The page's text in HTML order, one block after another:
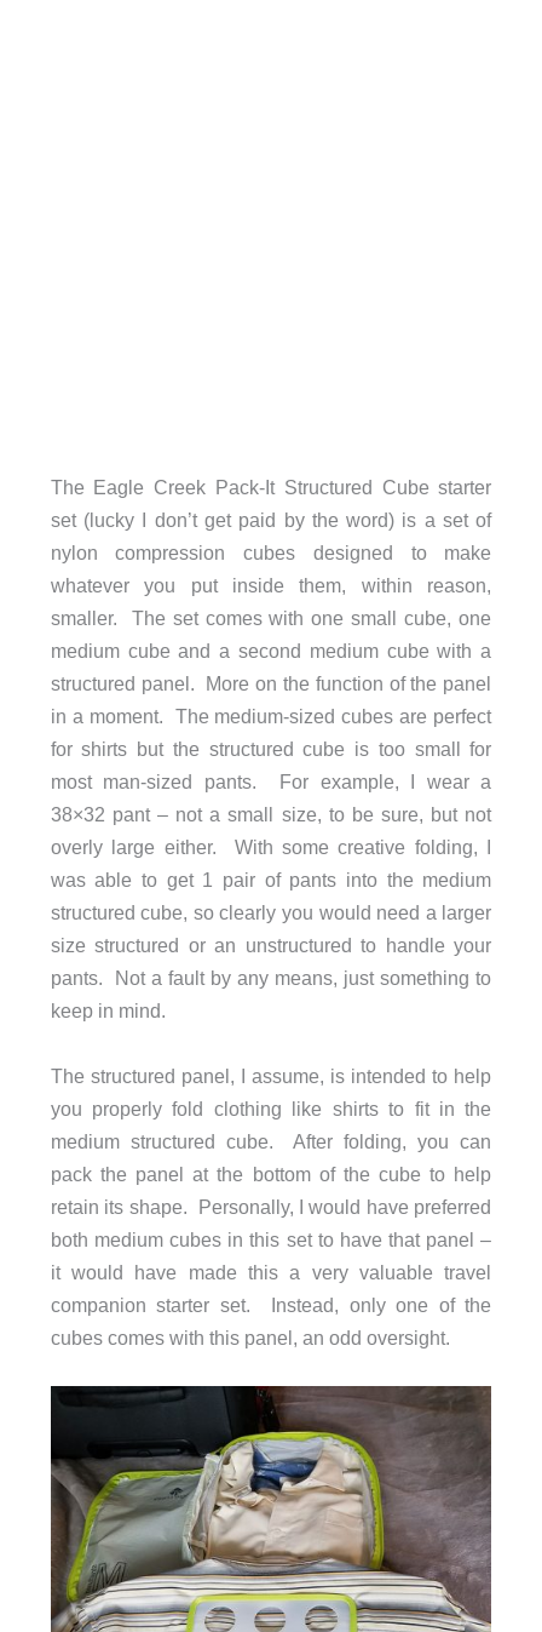
The Eagle Creek Pack-It Structured Cube starter
set (lucky I don’t get paid by the word) is a set of
nylon compression cubes designed to make
whatever you put inside them, within reason,
smaller. The set comes with one small cube, one
medium cube and a second medium cube with a
structured panel. More on the function of the panel
in a moment. The medium-sized cubes are perfect
for shirts but the structured cube is too small for
most man-sized pants. For example, I wear a
38×32 pant – not a small size, to be sure, but not
overly large either. With some creative folding, I
was able to get 1 pair of pants into the medium
structured cube, so clearly you would need a larger
size structured or an unstructured to handle your
pants. Not a fault by any means, just something to
keep in mind.
The structured panel, I assume, is intended to help
you properly fold clothing like shirts to fit in the
medium structured cube. After folding, you can
pack the panel at the bottom of the cube to help
retain its shape. Personally, I would have preferred
both medium cubes in this set to have that panel –
it would have made this a very valuable travel
companion starter set. Instead, only one of the
cubes comes with this panel, an odd oversight.